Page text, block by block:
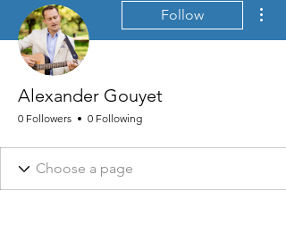
Follow
Alexander Gouyet
0 Followers 0 Following